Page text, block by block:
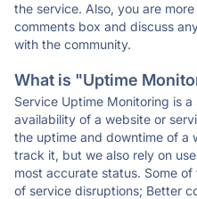
the service. Also, you are
comments box and discuss
with the community.
What is "Uptime
Service Uptime Monitoring is
availability of a website or
the uptime and downtime of a
track it, but we also rely on
most accurate status. Some
of service disruptions; Better